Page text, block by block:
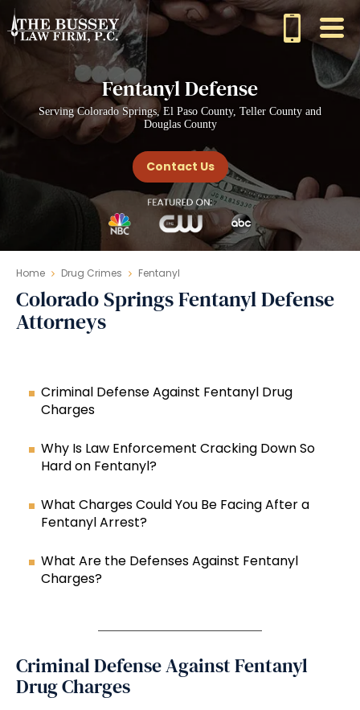
Fentanyl Defense
Serving Colorado Springs, El Paso County, Teller County and
Douglas County
Contact Us
Home Drug Crimes Fentanyl
Colorado Springs Fentanyl Defense
Attorneys
Criminal Defense Against Fentanyl Drug
Charges
Why Is Law Enforcement Cracking Down So
Hard on Fentanyl?
What Charges Could You Be Facing After a
Fentanyl Arrest?
What Are the Defenses Against Fentanyl
Charges?
Criminal Defense Against Fentanyl
Drug Charges